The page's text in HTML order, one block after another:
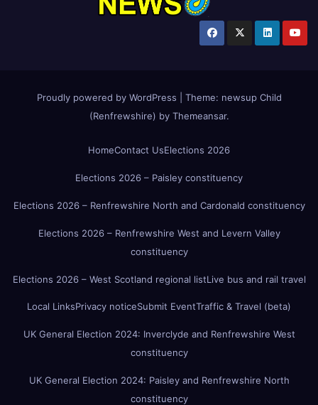
Proudly powered by WordPress Theme: newsup Child
(Renfrewshire) by Themeansar.
HomeContact UsElections 2026
Elections 2026 – Paisley constituency
Elections 2026 – Renfrewshire North and Cardonald constituency
Elections 2026 – Renfrewshire West and Levern Valley
constituency
Elections 2026 – West Scotland regional listLive bus and rail travel
Local LinksPrivacy noticeSubmit EventTraffic & Travel (beta)
UK General Election 2024: Inverclyde and Renfrewshire West
constituency
UK General Election 2024: Paisley and Renfrewshire North
constituency